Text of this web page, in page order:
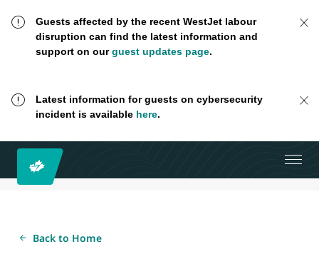
Guests affected by the recent WestJet labour
disruption can find the latest information and
support on ourguest updates page.
Latest information for guests on cybersecurity
incident is available here.
Back to Home